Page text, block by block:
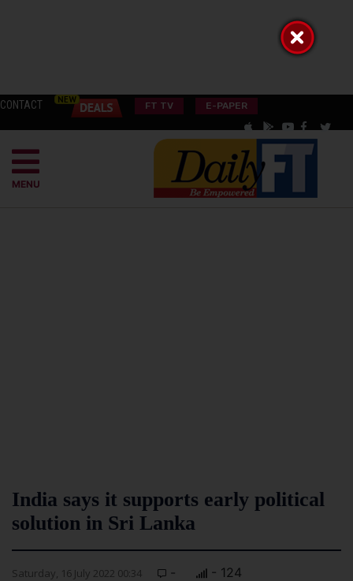
CONTACT FT TV E-PAPER
MENU
India says it supports early political
solution in Sri Lanka
Saturday, 16 July 2022 00:34 - - 124